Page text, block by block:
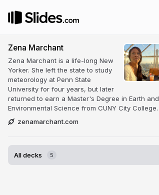
Zena Marchant
Zena Marchant is a life-long New
Yorker. She left the state to study
meteorology at Penn State
University for four years, but later
returned to earn a Master's Degree in Earth and
Environmental Science from CUNY City College.
zenamarchant.com
All decks 5